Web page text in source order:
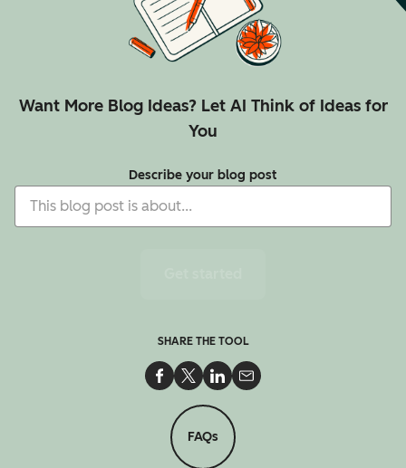
Want More Blog Ideas? Let AI Think of Ideas for
You
Describe your blog post
SHARE THE TOOL
Share on Facebook
Share on Twitter
Share on LinkedIn
Share via Email
FAQs